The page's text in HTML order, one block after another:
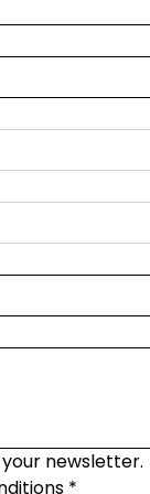
newsletter.
*